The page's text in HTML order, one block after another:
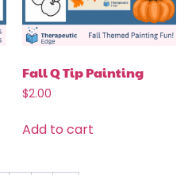
Fall Q Tip Painting
$2.00
Add to cart